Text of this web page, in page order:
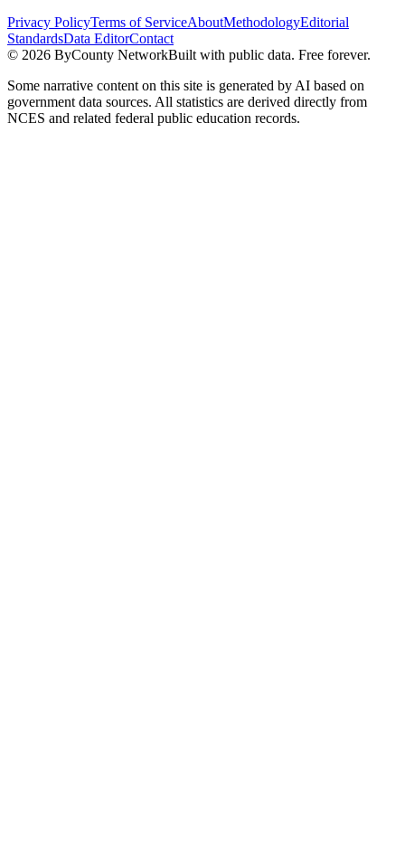
Privacy PolicyTerms of ServiceAboutMethodologyEditorial
StandardsData EditorContact
© 2026 ByCounty NetworkBuilt with public data. Free forever.
Some narrative content on this site is generated by AI based on
government data sources. All statistics are derived directly from
NCES and related federal public education records.